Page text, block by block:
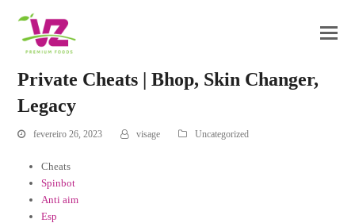
Private Cheats | Bhop, Skin Changer,
Legacy
fevereiro 26, 2023 visage Uncategorized
Cheats
Spinbot
Anti aim
Esp